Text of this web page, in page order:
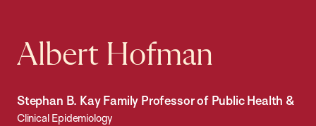
Albert Hofman
Stephan B. Kay Family Professor of Public Health &
Clinical Epidemiology